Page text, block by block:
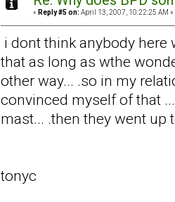
« Reply #5 on: April 13, 2007, 10:22:25 AM »
i dont think anybody
that as long as wthe
other way... .so in my
convinced myself of that
mast... .then they went up
tonyc